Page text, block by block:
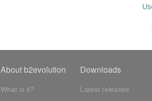
About b2evolution
What is it?
Downloads
Latest releases